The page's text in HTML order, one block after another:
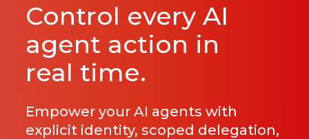
Control every AI
agent action in
real time.
Empower your AI agents with
explicit identity, scoped delegation,